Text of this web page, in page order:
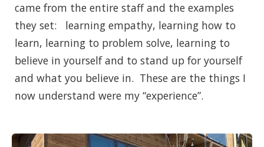
came from the entire staff and the examples
they set: learning empathy, learning how to
learn, learning to problem solve, learning to
believe in yourself and to stand up for yourself
and what you believe in. These are the things I
now understand were my “experience”.